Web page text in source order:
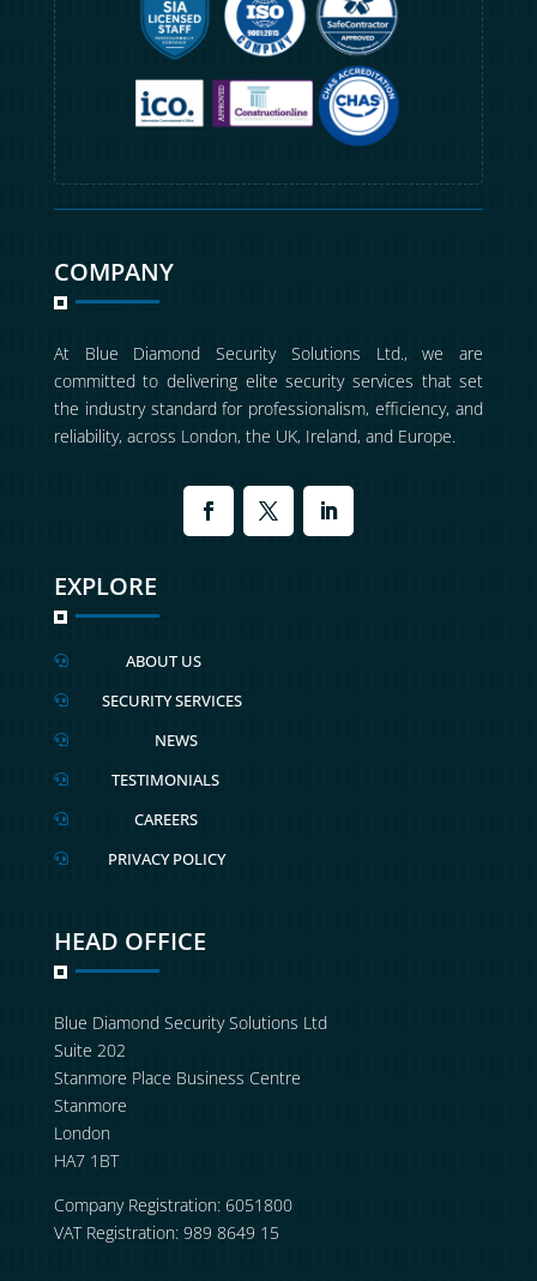
COMPANY
At Blue Diamond Security Solutions Ltd., we are
committed to delivering elite security services that set
the industry standard for professionalism, efficiency, and
reliability, across London, the UK, Ireland, and Europe.
EXPLORE
 ABOUT US
 SECURITY SERVICES
 NEWS
 TESTIMONIALS
 CAREERS
 PRIVACY POLICY
HEAD OFFICE
Blue Diamond Security Solutions Ltd
Suite 202
Stanmore Place Business Centre
Stanmore
London
HA7 1BT
Company Registration: 6051800
VAT Registration: 989 8649 15